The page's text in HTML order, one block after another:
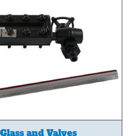
and Valves